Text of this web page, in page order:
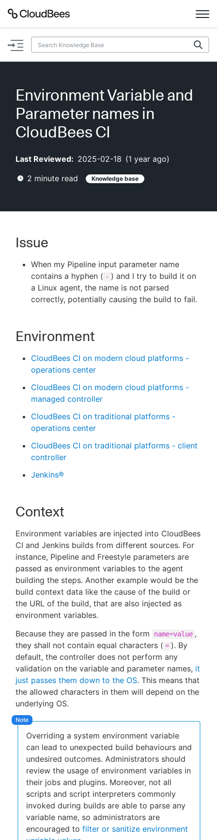
Documentation
Plugins
Lexicon
AI Help
Search
New to CloudBees or returning.
Sign in / Sign up
Environment Variable and
Parameter names in
CloudBees CI
Last Reviewed: 2025-02-18 (1 year ago)
2 minute read Knowledge base
Issue
When my Pipeline input parameter name
contains a hyphen ( - ) and I try to build it on
a Linux agent, the name is not parsed
correctly, potentially causing the build to fail.
Environment
CloudBees CI on modern cloud platforms -
operations center
CloudBees CI on modern cloud platforms -
managed controller
CloudBees CI on traditional platforms -
operations center
CloudBees CI on traditional platforms - client
controller
Jenkins®
Context
Environment variables are injected into CloudBees
CI and Jenkins builds from different sources. For
instance, Pipeline and Freestyle parameters are
passed as environment variables to the agent
building the steps. Another example would be the
build context data like the cause of the build or
the URL of the build, that are also injected as
environment variables.
Because they are passed in the form
name=value ,
they shall not contain equal characters ( = ). By
default, the controller does not perform any
validation on the variable and parameter names, it
just passes them down to the OS. This means that
the allowed characters in them will depend on the
underlying OS.
Overriding a system environment variable
can lead to unexpected build behaviours and
undesired outcomes. Administrators should
review the usage of environment variables in
their jobs and plugins. Moreover, not all
scripts and script interpreters commonly
invoked during builds are able to parse any
variable name, so administrators are
encouraged to filter or sanitize environment